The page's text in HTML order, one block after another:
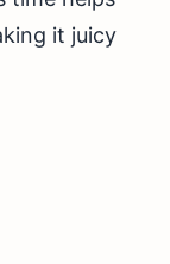
it juicy